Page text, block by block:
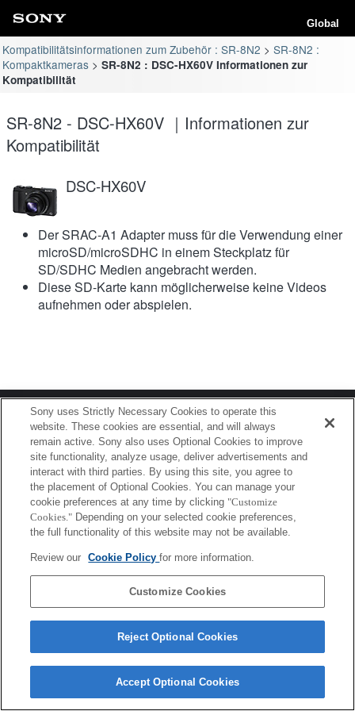
Global
Kompatibilitätsinformationen zum Zubehör : SR-8N2
SR-8N2 :
Kompaktkameras
SR-8N2 : DSC-HX60V Informationen zur
Kompatibilität
SR-8N2 - DSC-HX60V ｜Informationen zur
Kompatibilität
DSC-HX60V
Der SRAC-A1 Adapter muss für die Verwendung einer
microSD/microSDHC in einem Steckplatz für
SD/SDHC Medien angebracht werden.
Diese SD-Karte kann möglicherweise keine Videos
aufnehmen oder abspielen.
Terms of Use Contact Us
Copyright 2026 Sony Corporation
Sony uses Strictly Necessary Cookies to operate this
website. These cookies are essential, and will always
remain active. Sony also uses Optional Cookies to improve
site functionality, analyze usage, deliver advertisements and
interact with third parties. By using this site, you agree to
the placement of Optional Cookies. You can manage your
cookie preferences at any time by clicking "Customize
Cookies." Depending on your selected cookie preferences,
the full functionality of this website may not be available.
Review our Cookie Policyfor more information.
Customize Cookies
Reject Optional Cookies
Accept Optional Cookies